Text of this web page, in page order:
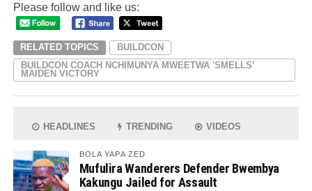
Please follow and like us:
RELATED TOPICS
BUILDCON
BUILDCON COACH NCHIMUNYA MWEETWA 'SMELLS’
MAIDEN VICTORY
HEADLINES TRENDING VIDEOS
BOLA YAPA ZED
Mufulira Wanderers Defender Bwembya
Kakungu Jailed for Assault